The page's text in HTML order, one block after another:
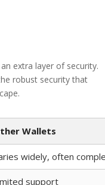
extra layer of security.
robust security that
Wallets
widely, often
support